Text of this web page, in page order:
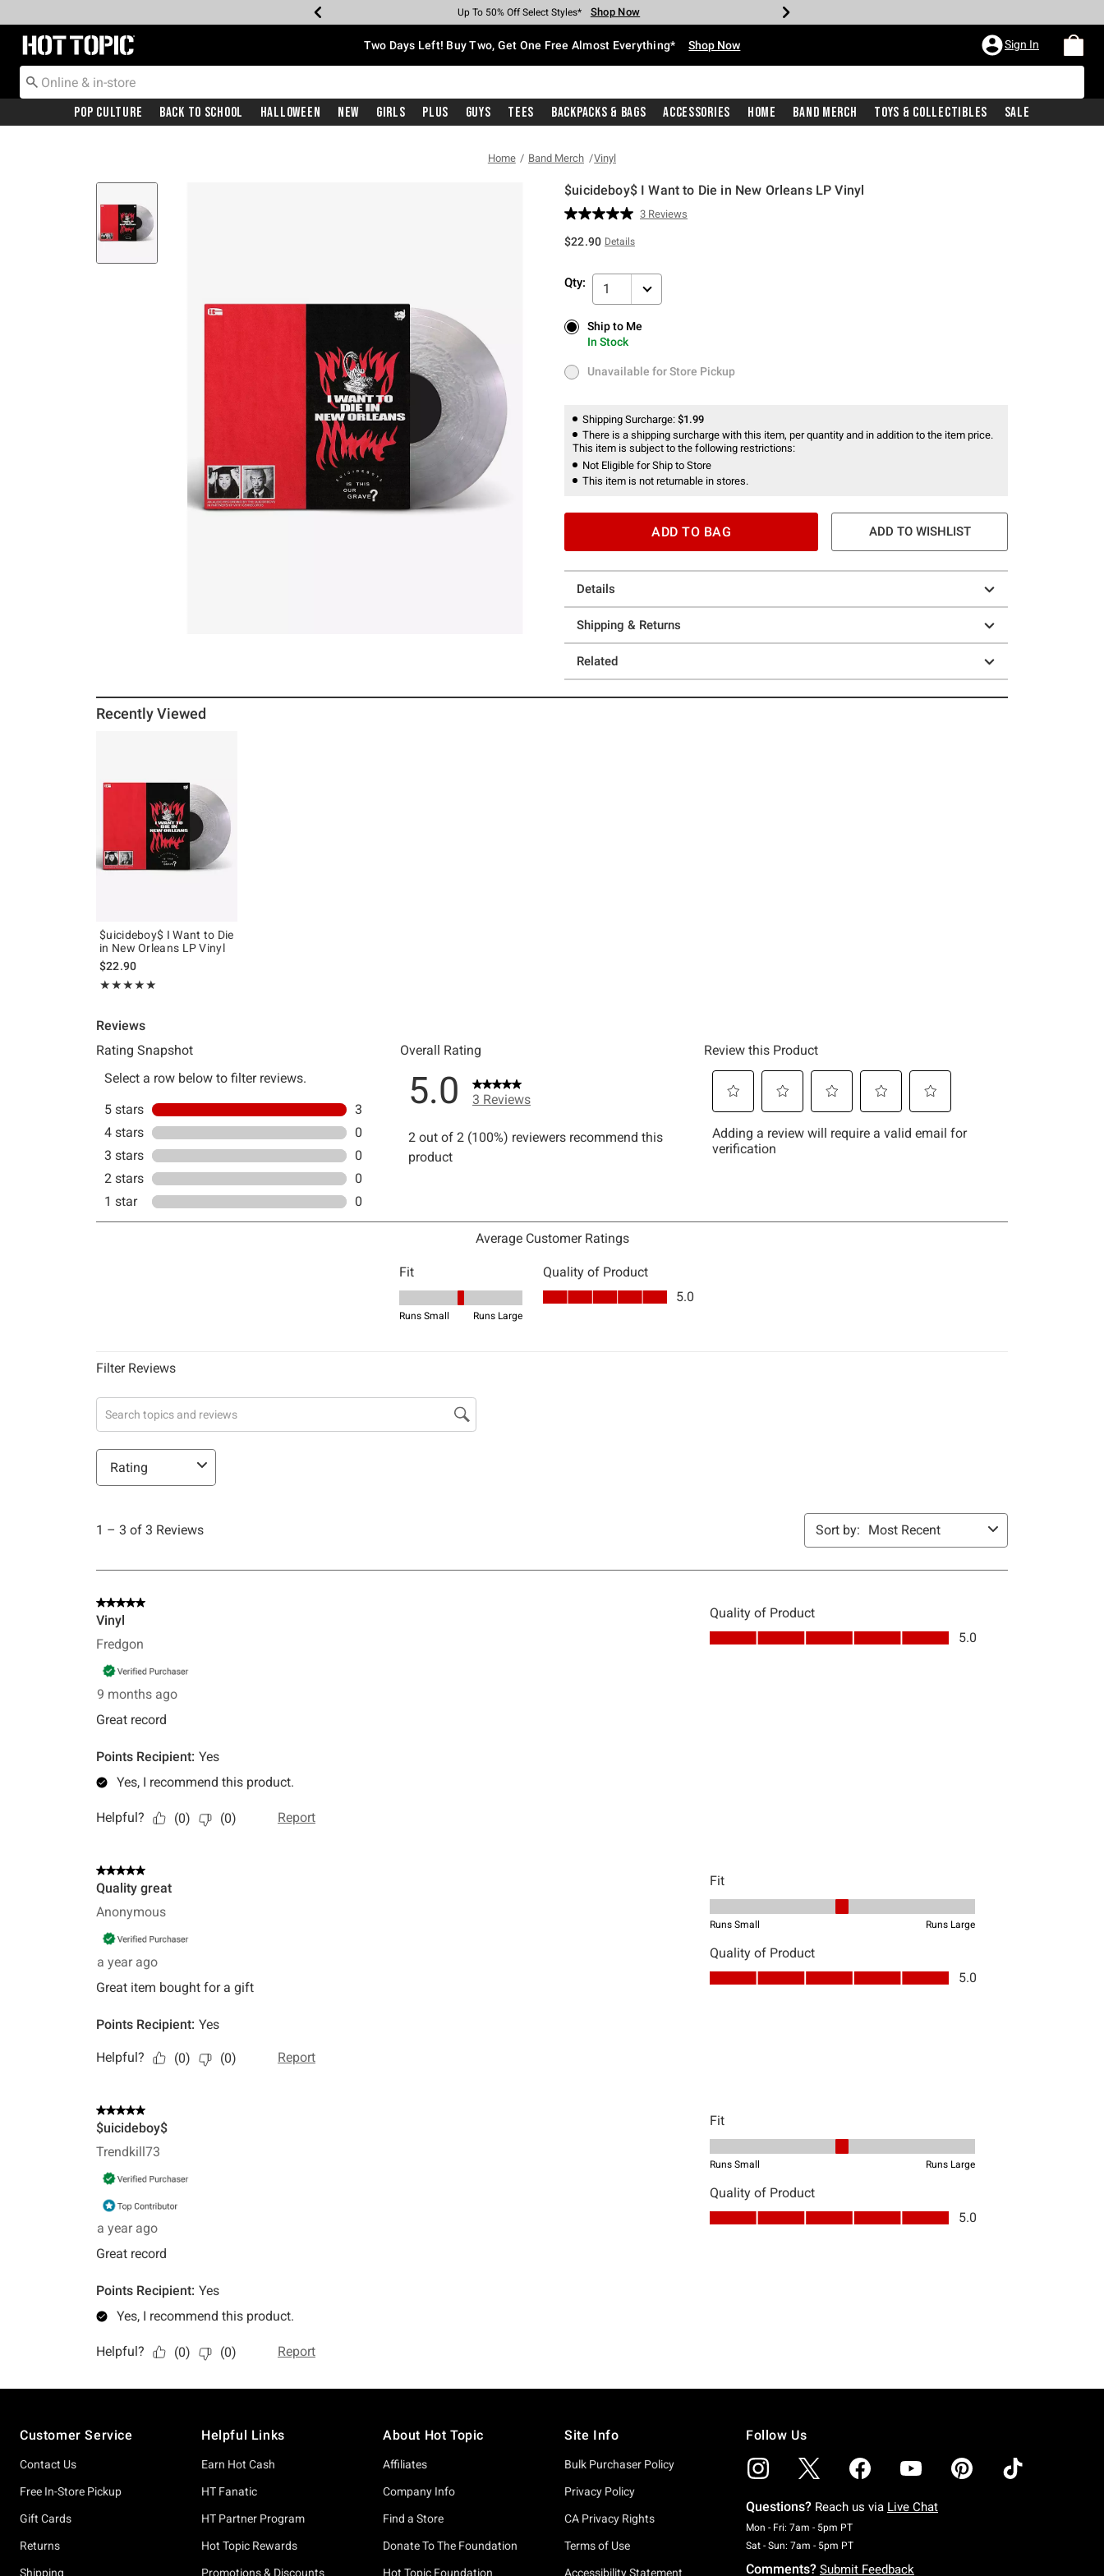
Earn Hot Cash Every $40 Spent* Shop Now
Up To 50% Off Select Styles* Shop Now
Up To 40% Off Backpacks* Shop Now
Up To 60% Off Clearance* Shop Now
Free Pickup In-Store* Shop Now
Free Shipping With $75 Purchase* Shop Now
Redirect to Hot Topic Home Page Two Days Left! Buy Two, Get One Free Almost Everything* Shop Now Sign In
Pop Culture Back To School Halloween New Girls Plus Guys Tees Backpacks & Bags Accessories Home Band Merch Toys & Collectibles Sale
Home Band Merch Vinyl
$uicideboy$ I Want to Die in New Orleans LP Vinyl
3.9 out of 5 Customer Rating
Read
page
link.
3 Reviews
$22.90 Details
Qty: 1
Ship to Me
In Stock
Ship to Me
In Stock
Unavailable for Store Pickup
Unavailable for Store Pickup
Shipping Surcharge: $1.99
There is a shipping surcharge with this item, per quantity and in addition to the item price.
This item is subject to the following restrictions:
Not Eligible for Ship to Store
This item is not returnable in stores.
ADD TO BAG ADD TO WISHLIST
Details
Shipping & Returns
Related
Recently Viewed
$uicideboy$ I Want to Die
in New Orleans LP Vinyl
$22.90
★★★★★
Rating, 5 out of 5
★★★★★
Customer Service
Contact Us
Free In-Store Pickup
Gift Cards
Returns
Shipping
Helpful Links
Earn Hot Cash
HT Fanatic
HT Partner Program
Hot Topic Rewards
Promotions & Discounts
About Hot Topic
Affiliates
Company Info
Find a Store
Donate To The Foundation
Hot Topic Foundation
Site Info
Bulk Purchaser Policy
Privacy Policy
CA Privacy Rights
Terms of Use
Accessibility Statement
Follow Us
Questions? Reach us via Live Chat
Mon - Fri: 7am - 5pm PTMonday To Friday: 7 AM To 5 PM Pacific Time
Sat - Sun: 7am - 5pm PTSaturday To Sunday: 7 AM To 5 PM Pacific Time
Comments? Submit Feedback